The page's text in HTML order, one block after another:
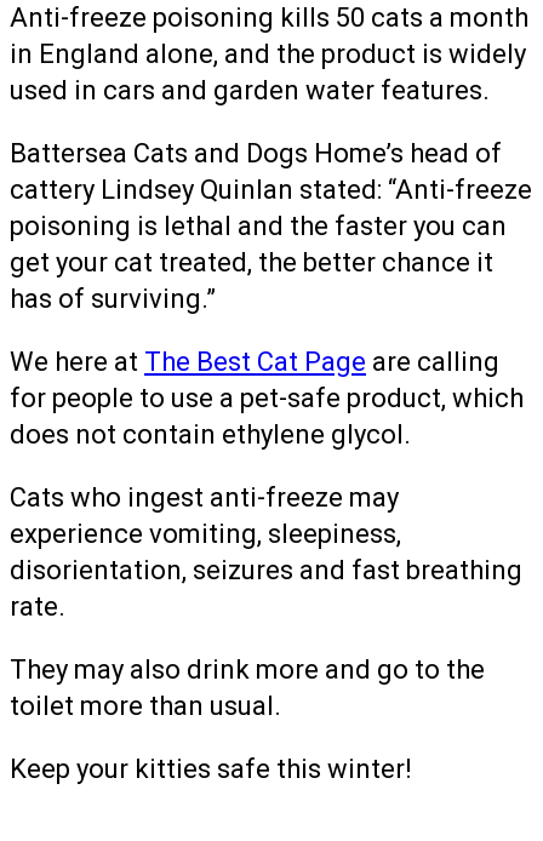
Anti-freeze poisoning kills 50 cats a month
in England alone, and the product is widely
used in cars and garden water features.
Battersea Cats and Dogs Home’s head of
cattery Lindsey Quinlan stated: “Anti-freeze
poisoning is lethal and the faster you can
get your cat treated, the better chance it
has of surviving.”
We here at The Best Cat Page are calling
for people to use a pet-safe product, which
does not contain ethylene glycol.
Cats who ingest anti-freeze may
experience vomiting, sleepiness,
disorientation, seizures and fast breathing
rate.
They may also drink more and go to the
toilet more than usual.
Keep your kitties safe this winter!